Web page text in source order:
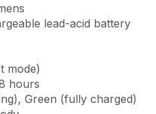
lead-acid battery
mode)
hours
Green (fully charged)